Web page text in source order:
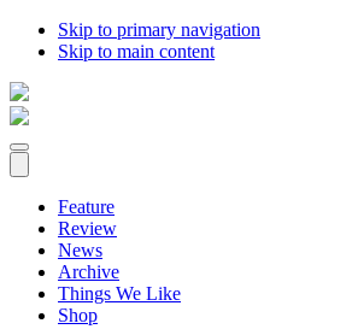
Skip to primary navigation
Skip to main content
Feature
Review
News
Archive
Things We Like
Shop